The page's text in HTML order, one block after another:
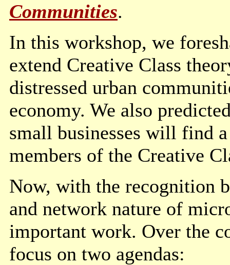
Communities.
In this workshop, we
extend Creative Class
distressed urban
economy. We also
small businesses will find
members of the Creative
Now, with the recognition
and network nature of
important work. Over the
focus on two agendas: